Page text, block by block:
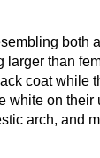
both
than
coat while
on their
arch, and